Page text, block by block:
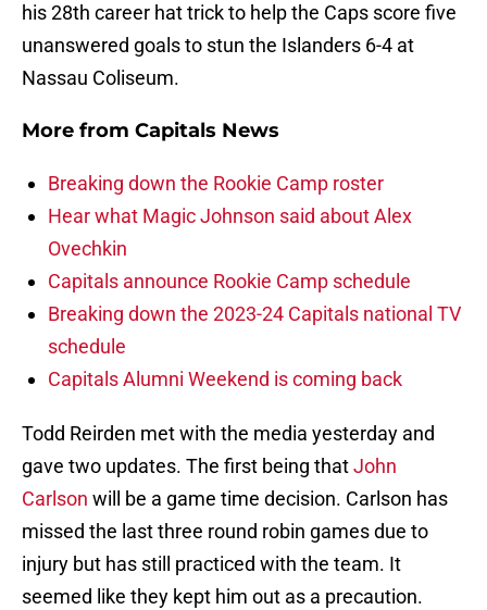
his 28th career hat trick to help the Caps score five
unanswered goals to stun the Islanders 6-4 at
Nassau Coliseum.
More from Capitals News
Breaking down the Rookie Camp roster
Hear what Magic Johnson said about Alex
Ovechkin
Capitals announce Rookie Camp schedule
Breaking down the 2023-24 Capitals national TV
schedule
Capitals Alumni Weekend is coming back
Todd Reirden met with the media yesterday and
gave two updates. The first being thatJohn
Carlson will be a game time decision. Carlson has
missed the last three round robin games due to
injury but has still practiced with the team. It
seemed like they kept him out as a precaution.